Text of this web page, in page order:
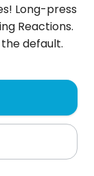
Long-press
Reactions.
default.